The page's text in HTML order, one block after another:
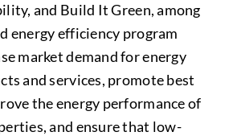
and Build It Green, among
energy efficiency program
market demand for energy
and services, promote best
the energy performance of
and ensure that low-